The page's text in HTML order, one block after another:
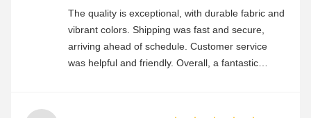
The quality is exceptional, with durable fabric and
vibrant colors. Shipping was fast and secure,
arriving ahead of schedule. Customer service
was helpful and friendly. Overall, a fantastic